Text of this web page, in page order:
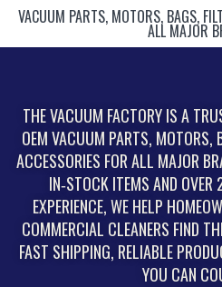
VACUUM PARTS, MOTORS, BAGS,
ALL MAJOR
THE VACUUM FACTORY IS A
OEM VACUUM PARTS, MOTORS,
ACCESSORIES FOR ALL MAJOR
IN‑STOCK ITEMS AND OVER
EXPERIENCE, WE HELP
COMMERCIAL CLEANERS FIND
FAST SHIPPING, RELIABLE
YOU CAN